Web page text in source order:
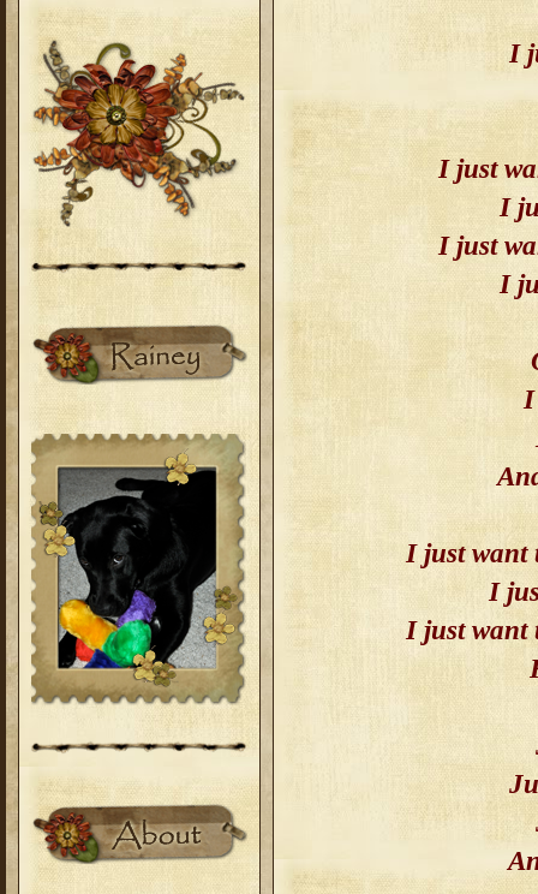
I
I just
I
I just
I
I just want
I
I just want